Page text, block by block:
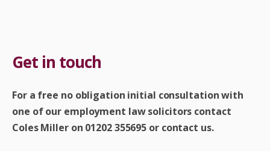
Get in touch
For a free no obligation initial consultation with
one of our employment law solicitors contact
Coles Miller on 01202 355695 or contact us.